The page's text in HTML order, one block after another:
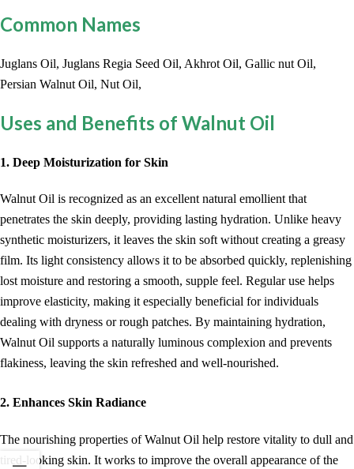
Common Names
Juglans Oil, Juglans Regia Seed Oil, Akhrot Oil, Gallic nut Oil,
Persian Walnut Oil, Nut Oil,
Uses and Benefits of Walnut Oil
1. Deep Moisturization for Skin
Walnut Oil is recognized as an excellent natural emollient that
penetrates the skin deeply, providing lasting hydration. Unlike heavy
synthetic moisturizers, it leaves the skin soft without creating a greasy
film. Its light consistency allows it to be absorbed quickly, replenishing
lost moisture and restoring a smooth, supple feel. Regular use helps
improve elasticity, making it especially beneficial for individuals
dealing with dryness or rough patches. By maintaining hydration,
Walnut Oil supports a naturally luminous complexion and prevents
flakiness, leaving the skin refreshed and well-nourished.
2. Enhances Skin Radiance
The nourishing properties of Walnut Oil help restore vitality to dull and
tired-looking skin. It works to improve the overall appearance of the